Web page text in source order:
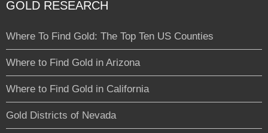
GOLD RESEARCH
Where To Find Gold: The Top Ten US Counties
Where to Find Gold in Arizona
Where to Find Gold in California
Gold Districts of Nevada